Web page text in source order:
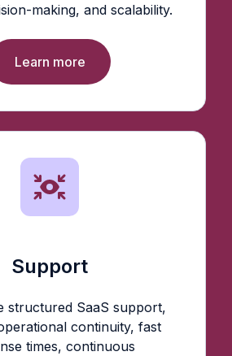
making, and scalability.
Learn more
Support
structured SaaS support,
continuity, fast
times, continuous